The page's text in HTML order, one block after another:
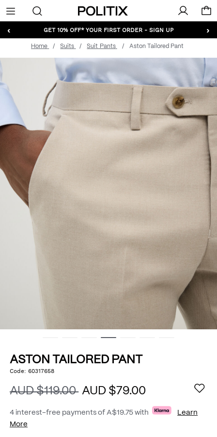
Politix
Menu
‹ ›
GET 10% OFF* YOUR FIRST ORDER - SIGN UP
Home Suits Suit Pants Aston Tailored Pant
ASTON TAILORED PANT
DETAILS
https://www.politix.com.au/aston-
Code:60317658
AUD $119.00 AUD $79.00
4 interest-free payments of A$19.75 with
Learn
More